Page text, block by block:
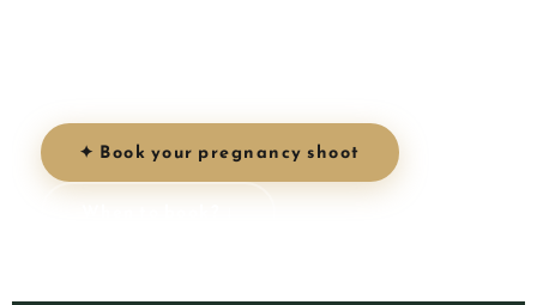
✦ Book your pregnancy shoot